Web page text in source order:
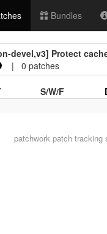
Bundles
devel,v3] Protect
| 0 patches
S/W/F
patchwork patch tracking